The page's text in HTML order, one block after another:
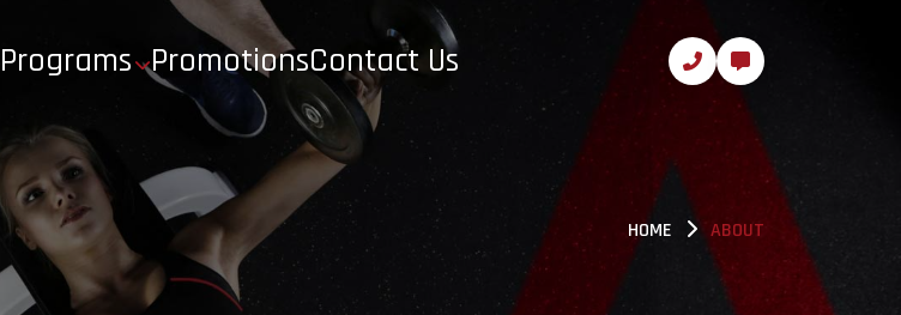
Programs PromotionsContact Us
HOME ABOUT